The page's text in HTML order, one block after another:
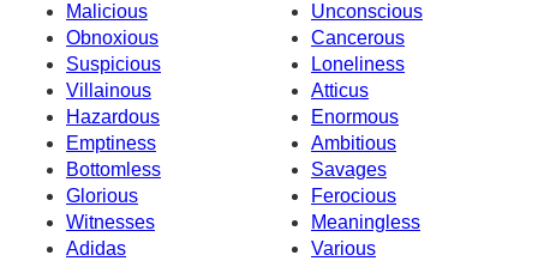
Malicious
Unconscious
Obnoxious
Cancerous
Suspicious
Loneliness
Villainous
Atticus
Hazardous
Enormous
Emptiness
Ambitious
Bottomless
Savages
Glorious
Ferocious
Witnesses
Meaningless
Adidas
Various